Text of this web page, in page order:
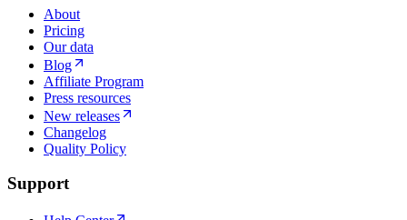
About
Pricing
Our data
Blog
Affiliate Program
Press resources
New releases
Changelog
Quality Policy
Support